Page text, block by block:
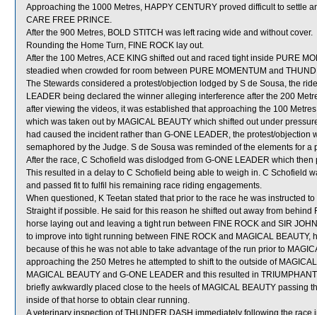
Approaching the 1000 Metres, HAPPY CENTURY proved difficult to settle
CARE FREE PRINCE.
After the 900 Metres, BOLD STITCH was left racing wide and without cover.
Rounding the Home Turn, FINE ROCK lay out.
After the 100 Metres, ACE KING shifted out and raced tight inside PURE
steadied when crowded for room between PURE MOMENTUM and
The Stewards considered a protest/objection lodged by S de Sousa, the
LEADER being declared the winner alleging interference after the 200
after viewing the videos, it was established that approaching the 100
which was taken out by MAGICAL BEAUTY which shifted out under
had caused the incident rather than G-ONE LEADER, the protest/
semaphored by the Judge. S de Sousa was reminded of the elements for
After the race, C Schofield was dislodged from G-ONE LEADER which
This resulted in a delay to C Schofield being able to weigh in. C Schofield
and passed fit to fulfil his remaining race riding engagements.
When questioned, K Teetan stated that prior to the race he was instructed
Straight if possible. He said for this reason he shifted out away from
horse laying out and leaving a tight run between FINE ROCK and SIR
to improve into tight running between FINE ROCK and MAGICAL
because of this he was not able to take advantage of the run prior to
approaching the 250 Metres he attempted to shift to the outside of
MAGICAL BEAUTY and G-ONE LEADER and this resulted in
briefly awkwardly placed close to the heels of MAGICAL BEAUTY passing
inside of that horse to obtain clear running.
A veterinary inspection of THUNDER DASH immediately following the